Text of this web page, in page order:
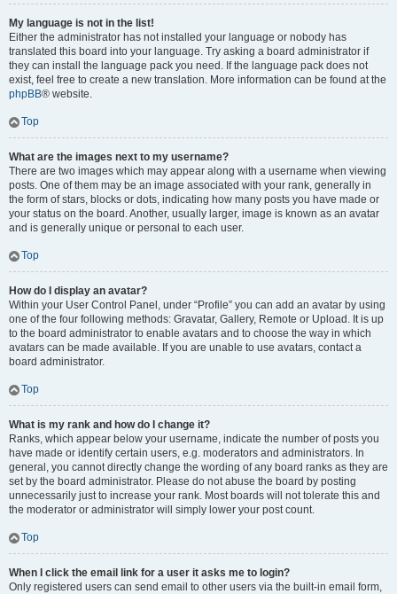
My language is not in the list!
Either the administrator has not installed your language or nobody has
translated this board into your language. Try asking a board administrator if
they can install the language pack you need. If the language pack does not
exist, feel free to create a new translation. More information can be found at the
phpBB® website.
Top
What are the images next to my username?
There are two images which may appear along with a username when viewing
posts. One of them may be an image associated with your rank, generally in
the form of stars, blocks or dots, indicating how many posts you have made or
your status on the board. Another, usually larger, image is known as an avatar
and is generally unique or personal to each user.
Top
How do I display an avatar?
Within your User Control Panel, under “Profile” you can add an avatar by using
one of the four following methods: Gravatar, Gallery, Remote or Upload. It is up
to the board administrator to enable avatars and to choose the way in which
avatars can be made available. If you are unable to use avatars, contact a
board administrator.
Top
What is my rank and how do I change it?
Ranks, which appear below your username, indicate the number of posts you
have made or identify certain users, e.g. moderators and administrators. In
general, you cannot directly change the wording of any board ranks as they are
set by the board administrator. Please do not abuse the board by posting
unnecessarily just to increase your rank. Most boards will not tolerate this and
the moderator or administrator will simply lower your post count.
Top
When I click the email link for a user it asks me to login?
Only registered users can send email to other users via the built-in email form,